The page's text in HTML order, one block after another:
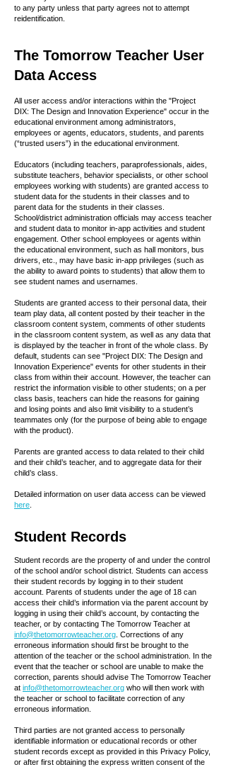
to any party unless that party agrees not to attempt
reidentification.
The Tomorrow Teacher User
Data Access
All user access and/or interactions within the "Project
DIX: The Design and Innovation Experience" occur in the
educational environment among administrators,
employees or agents, educators, students, and parents
(“trusted users”) in the educational environment.
Educators (including teachers, paraprofessionals, aides,
substitute teachers, behavior specialists, or other school
employees working with students) are granted access to
student data for the students in their classes and to
parent data for the students in their classes.
School/district administration officials may access teacher
and student data to monitor in-app activities and student
engagement. Other school employees or agents within
the educational environment, such as hall monitors, bus
drivers, etc., may have basic in-app privileges (such as
the ability to award points to students) that allow them to
see student names and usernames.
Students are granted access to their personal data, their
team play data, all content posted by their teacher in the
classroom content system, comments of other students
in the classroom content system, as well as any data that
is displayed by the teacher in front of the whole class. By
default, students can see "Project DIX: The Design and
Innovation Experience" events for other students in their
class from within their account. However, the teacher can
restrict the information visible to other students; on a per
class basis, teachers can hide the reasons for gaining
and losing points and also limit visibility to a student’s
teammates only (for the purpose of being able to engage
with the product).
Parents are granted access to data related to their child
and their child’s teacher, and to aggregate data for their
child’s class.
Detailed information on user data access can be viewed
here
Student Records
Student records are the property of and under the control
of the school and/or school district. Students can access
their student records by logging in to their student
account. Parents of students under the age of 18 can
access their child’s information via the parent account by
logging in using their child’s account, by contacting the
teacher, or by contacting The Tomorrow Teacher at
info@thetomorrowteacher.org . Corrections of any
erroneous information should first be brought to the
attention of the teacher or the school administration. In the
event that the teacher or school are unable to make the
correction, parents should advise The Tomorrow Teacher
at info@thetomorrowteacher.org who will then work with
the teacher or school to facilitate correction of any
erroneous information.
Third parties are not granted access to personally
identifiable information or educational records or other
student records except as provided in this Privacy Policy,
or after first obtaining the express written consent of the